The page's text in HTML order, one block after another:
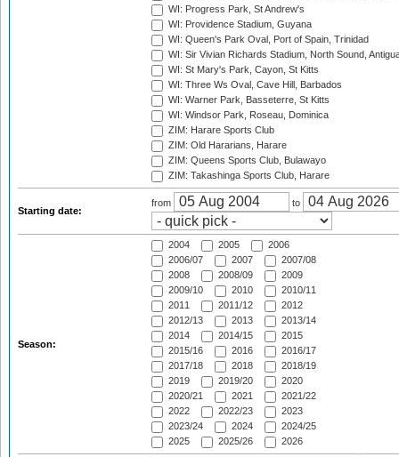
WI: Progress Park, St Andrew's
WI: Providence Stadium, Guyana
WI: Queen's Park Oval, Port of Spain, Trinidad
WI: Sir Vivian Richards Stadium, North Sound,
WI: St Mary's Park, Cayon, St Kitts
WI: Three Ws Oval, Cave Hill, Barbados
WI: Warner Park, Basseterre, St Kitts
WI: Windsor Park, Roseau, Dominica
ZIM: Harare Sports Club
ZIM: Old Hararians, Harare
ZIM: Queens Sports Club, Bulawayo
ZIM: Takashinga Sports Club, Harare
Starting date:
from to
Season:
2004 2005
2006
2006/07
2007
2007/08
2008
2008/09
2009
2009/10
2010
2010/11
2011
2011/12
2012
2012/13
2013
2013/14
2014
2014/15
2015
2015/16
2016
2016/17
2017/18
2018
2018/19
2019
2019/20
2020
2020/21
2021
2021/22
2022
2022/23
2023
2023/24
2024
2024/25
2025
2025/26 2026